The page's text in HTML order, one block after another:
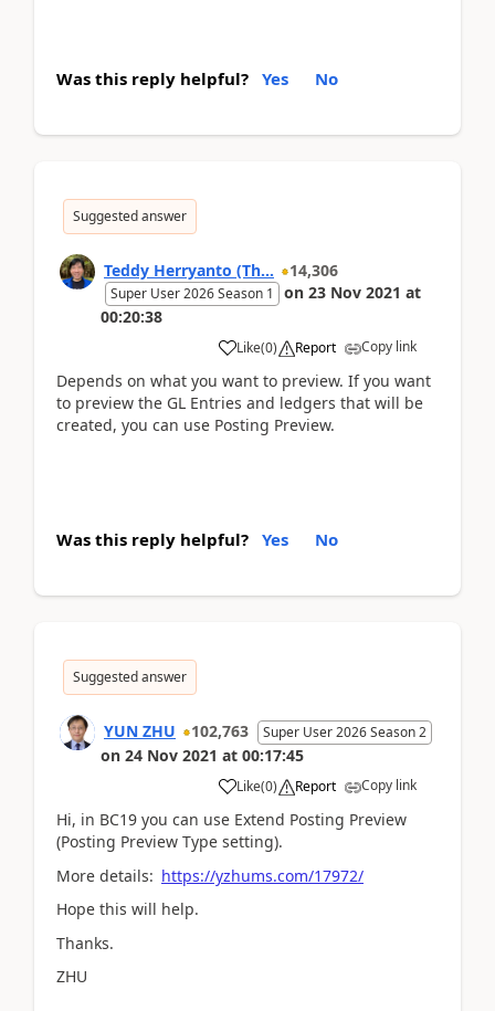
Was this reply helpful? Yes No
Suggested answer
Teddy Herryanto (Th... 14,306
Super User 2026 Season 1 on 23 Nov 2021 at
00:20:38
Like(0) Report Copy link
Depends on what you want to preview. If you want
to preview the GL Entries and ledgers that will be
created, you can use Posting Preview.
Was this reply helpful? Yes No
Suggested answer
YUN ZHU 102,763 Super User 2026 Season 2
on 24 Nov 2021 at 00:17:45
Like(0) Report Copy link
Hi, in BC19 you can use Extend Posting Preview
(Posting Preview Type setting).
More details: https://yzhums.com/17972/
Hope this will help.
Thanks.
ZHU